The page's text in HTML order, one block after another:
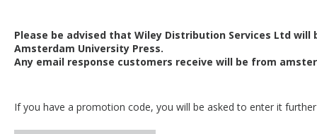
Please be advised that Wiley Distribution Services Ltd
Amsterdam University Press.
Any email response customers receive will be from
If you have a promotion code, you will be asked to enter it